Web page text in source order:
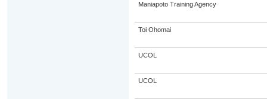
Maniapoto Training Agency
Toi Ohomai
UCOL
UCOL